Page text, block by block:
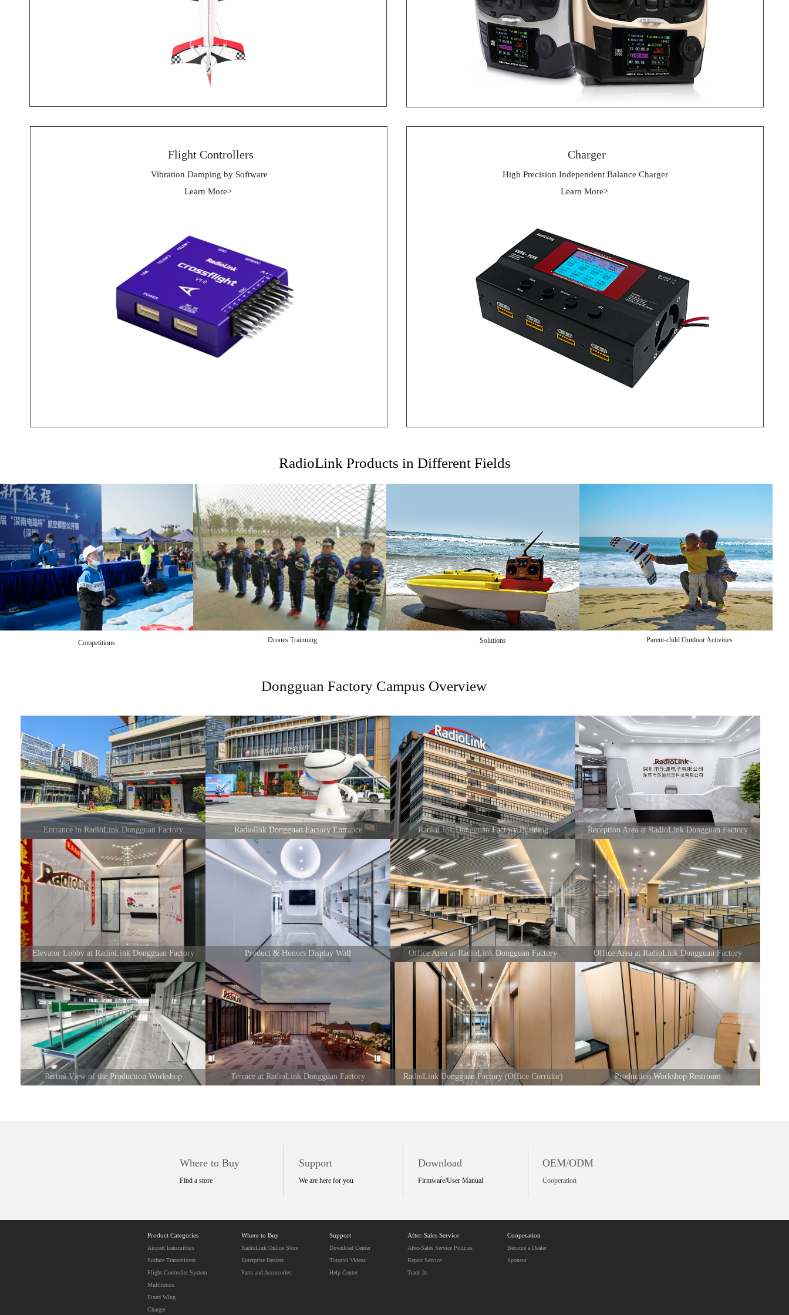
Flight Controllers
Vibration Damping by Software
Learn More>
Charger
High Precision Independent Balance Charger
Learn More>
RadioLink Products in Different Fields
Drones Trainning
Competitions Solutions Parent-child Outdoor Activities
Dongguan Factory Campus Overview
Entrance to RadioLink Dongguan Factory Radiolink Dongguan Factory Entrance RadioLink Dongguan Factory Building Reception Area at RadioLink Dongguan Factory
Elevator Lobby at RadioLink Dongguan Factory Product & Honors Display Wall Office Area at RadioLink Dongguan Factory Office Area at RadioLink Dongguan Factory
Partial View of the Production Workshop Terrace at RadioLink Dongguan Factory RadioLink Dongguan Factory (Office Corridor) Production Workshop Restroom
Where to Buy
Find a store
Support
We are here for you
Download
Firmware/User Manual
OEM/ODM
Cooperation
Product Categories
Aircraft lransmitters
Surface Transmitters
Flight Controller System
Multirotors
Fixed Wing
Charger
Where to Buy
RadioLink Online Store
Enterprise Dealers
Parts and Accessories
Support
Download Center
Tutorial Videos
Help Center
After-Sales Service
After-Sales Service Policies
Repair Service
Trade In
Cooperation
Become a Dealer
Sponsor